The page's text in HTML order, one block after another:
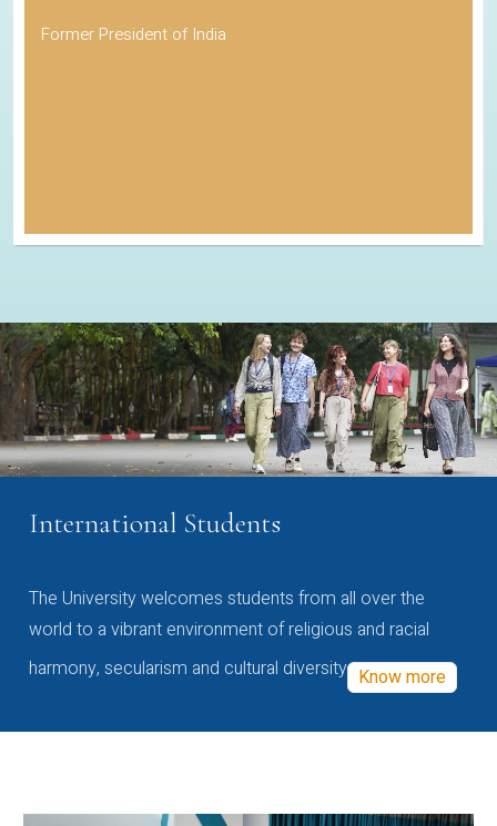
Former President of India
International Students
The University welcomes students from all over the
world to a vibrant environment of religious and racial
harmony, secularism and cultural diversity Know more